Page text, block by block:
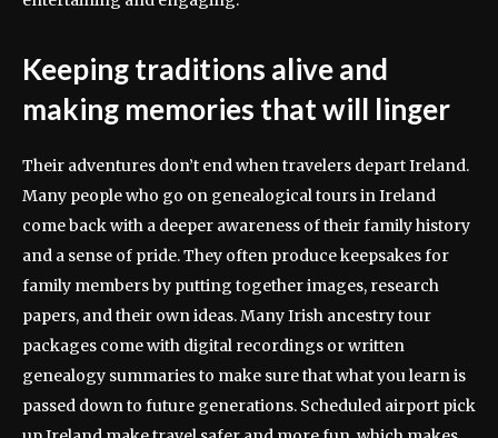
Keeping traditions alive and
making memories that will linger
Their adventures don’t end when travelers depart Ireland.
Many people who go on genealogical tours in Ireland
come back with a deeper awareness of their family history
and a sense of pride. They often produce keepsakes for
family members by putting together images, research
papers, and their own ideas. Many Irish ancestry tour
packages come with digital recordings or written
genealogy summaries to make sure that what you learn is
passed down to future generations. Scheduled airport pick